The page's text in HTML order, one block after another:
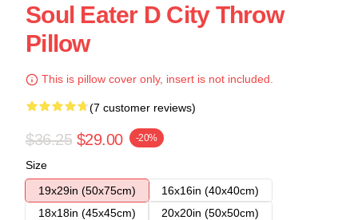
Soul Eater D City Throw
Pillow
This is pillow cover only, insert is not included.
(7 customer reviews)
$36.25 $29.00 -20%
Size
19x29in (50x75cm)
16x16in (40x40cm)
18x18in (45x45cm)
20x20in (50x50cm)